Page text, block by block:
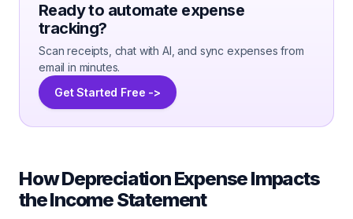
Ready to automate expense
tracking?
Scan receipts, chat with AI, and sync expenses from
email in minutes.
Get Started Free ->
How Depreciation Expense Impacts
the Income Statement